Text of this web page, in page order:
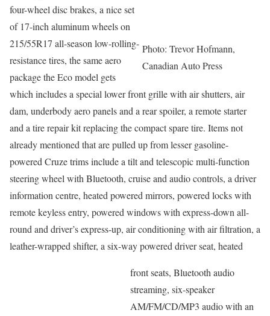
Photo: Trevor Hofmann,
Canadian Auto Press
four-wheel disc brakes, a nice set
of 17-inch aluminum wheels on
215/55R17 all-season low-rolling-
resistance tires, the same aero
package the Eco model gets
which includes a special lower front grille with air shutters, air
dam, underbody aero panels and a rear spoiler, a remote starter
and a tire repair kit replacing the compact spare tire. Items not
already mentioned that are pulled up from lesser gasoline-
powered Cruze trims include a tilt and telescopic multi-function
steering wheel with Bluetooth, cruise and audio controls, a driver
information centre, heated powered mirrors, powered locks with
remote keyless entry, powered windows with express-down all-
round and driver’s express-up, air conditioning with air filtration, a
leather-wrapped shifter, a six-way powered driver seat, heated
front seats, Bluetooth audio
streaming, six-speaker
AM/FM/CD/MP3 audio with an